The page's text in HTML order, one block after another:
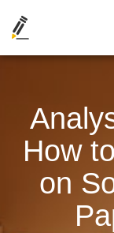
How
on